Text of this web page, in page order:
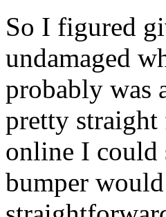
So I figured
undamaged
probably was
pretty
online I could
bumper